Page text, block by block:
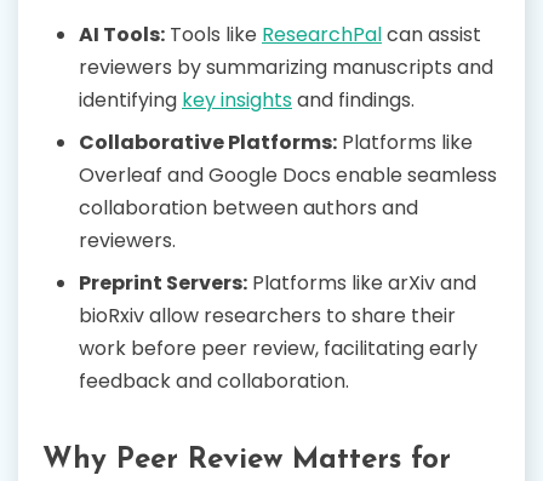
AI Tools: Tools like ResearchPalcan assist
reviewers by summarizing manuscripts and
identifying key insightsand findings.
Collaborative Platforms: Platforms like
Overleaf and Google Docs enable seamless
collaboration between authors and
reviewers.
Preprint Servers: Platforms like arXiv and
bioRxiv allow researchers to share their
work before peer review, facilitating early
feedback and collaboration.
Why Peer Review Matters for